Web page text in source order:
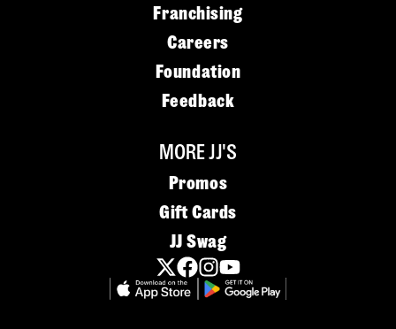
Franchising
Careers
Foundation
Feedback
MORE JJ'S
Promos
Gift Cards
JJ Swag